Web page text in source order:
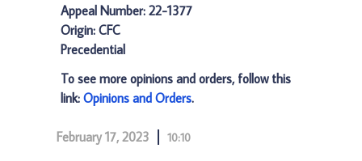
Appeal Number: 22-1377
Origin: CFC
Precedential
To see more opinions and orders, follow this
link: Opinions and Orders.
February 17, 2023 10:10